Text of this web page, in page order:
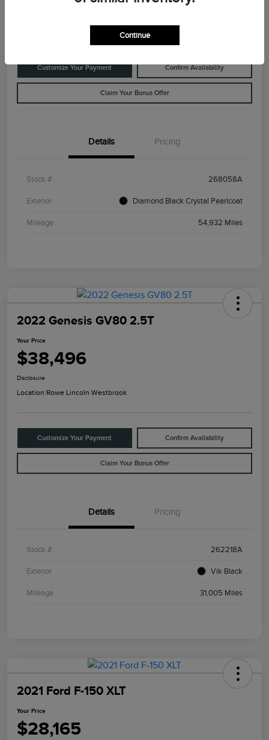
Customize Your Payment Confirm Availability
Claim Your Bonus Offer
Details Pricing
Stock # 268058A
Exterior Diamond Black Crystal Pearlcoat
Mileage 54,932 Miles
2022 Genesis GV80 2.5T
Your Price
$38,496
Disclosure
Location:Rowe Lincoln Westbrook
Customize Your Payment Confirm Availability
Claim Your Bonus Offer
Details Pricing
Stock # 262218A
Exterior Vik Black
Mileage 31,005 Miles
2021 Ford F-150 XLT
Your Price
$28,165
Continue